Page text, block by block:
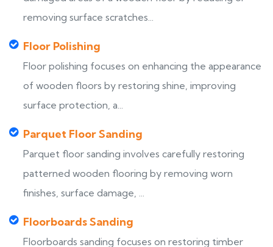
removing surface scratches...
Floor Polishing
Floor polishing focuses on enhancing the appearance
of wooden floors by restoring shine, improving
surface protection, a...
Parquet Floor Sanding
Parquet floor sanding involves carefully restoring
patterned wooden flooring by removing worn
finishes, surface damage, ...
Floorboards Sanding
Floorboards sanding focuses on restoring timber